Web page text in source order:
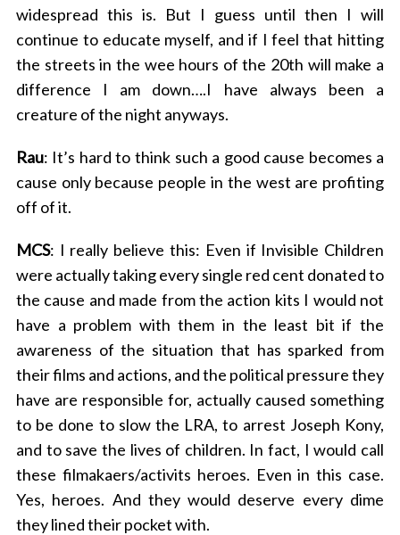
widespread this is. But I guess until then I will
continue to educate myself, and if I feel that hitting
the streets in the wee hours of the 20th will make a
difference I am down….I have always been a
creature of the night anyways.
Rau: It’s hard to think such a good cause becomes a
cause only because people in the west are profiting
off of it.
MCS: I really believe this: Even if Invisible Children
were actually taking every single red cent donated to
the cause and made from the action kits I would not
have a problem with them in the least bit if the
awareness of the situation that has sparked from
their films and actions, and the political pressure they
have are responsible for, actually caused something
to be done to slow the LRA, to arrest Joseph Kony,
and to save the lives of children. In fact, I would call
these filmakaers/activits heroes. Even in this case.
Yes, heroes. And they would deserve every dime
they lined their pocket with.